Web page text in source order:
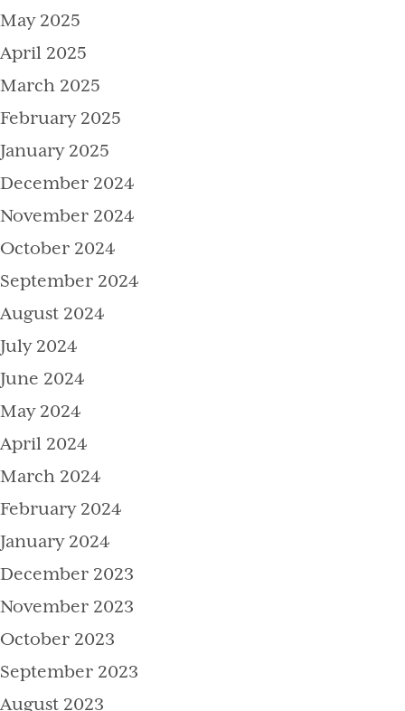
May 2025
April 2025
March 2025
February 2025
January 2025
December 2024
November 2024
October 2024
September 2024
August 2024
July 2024
June 2024
May 2024
April 2024
March 2024
February 2024
January 2024
December 2023
November 2023
October 2023
September 2023
August 2023